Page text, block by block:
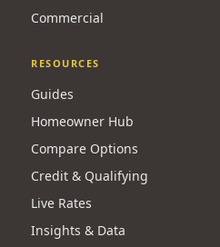
Commercial
RESOURCES
Guides
Homeowner Hub
Compare Options
Credit & Qualifying
Live Rates
Insights & Data